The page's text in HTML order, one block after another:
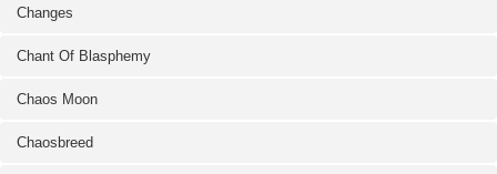
Changes
Chant Of Blasphemy
Chaos Moon
Chaosbreed